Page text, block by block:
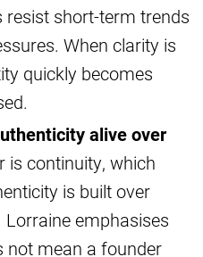
resist short-term trends
When clarity is
quickly becomes
alive over
is continuity, which
is built over
emphasises
not mean a founder